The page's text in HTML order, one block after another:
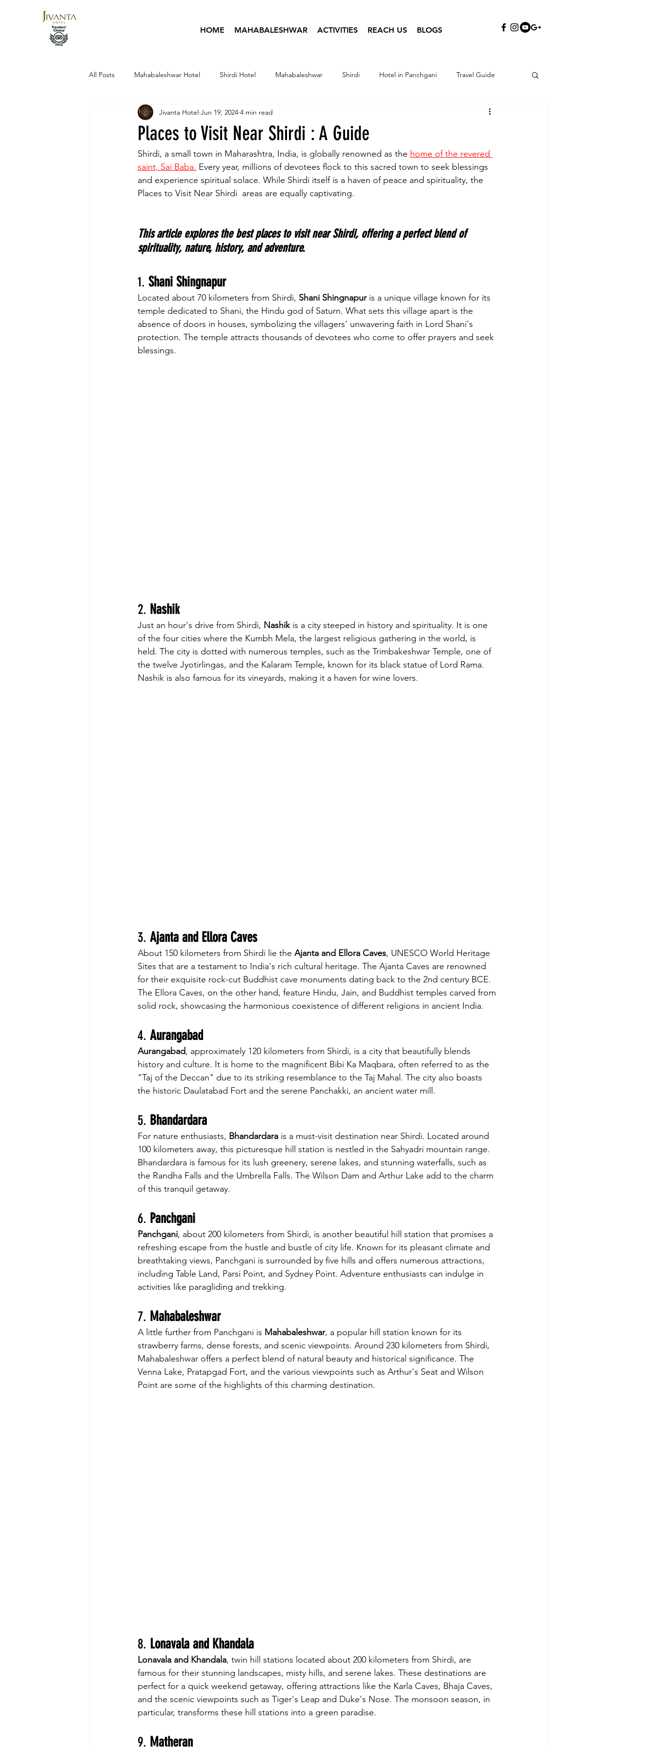
HOME MAHABALESHWAR ACTIVITIES REACH US BLOGS
All Posts Mahabaleshwar Hotel Shirdi Hotel Mahabaleshwar Shirdi Hotel in Panchgani Travel Guide
Hotel Guide Sai Baba Hotel Infographics
Places to Visit Near Shirdi : A Guide
Jivanta Hotel Jun 19, 2024 4 min read
Shirdi, a small town in Maharashtra, India, is globally renowned as the home of the revered
saint, Sai Baba. Every year, millions of devotees flock to this sacred town to seek blessings
and experience spiritual solace. While Shirdi itself is a haven of peace and spirituality, the
Places to Visit Near Shirdi  areas are equally captivating.
This article explores the best places to visit near Shirdi, offering a perfect blend of
spirituality, nature, history, and adventure.
1. Shani Shingnapur
Located about 70 kilometers from Shirdi, Shani Shingnapur is a unique village known for its
temple dedicated to Shani, the Hindu god of Saturn. What sets this village apart is the
absence of doors in houses, symbolizing the villagers' unwavering faith in Lord Shani's
protection. The temple attracts thousands of devotees who come to offer prayers and seek
blessings.
2. Nashik
Just an hour's drive from Shirdi, Nashik is a city steeped in history and spirituality. It is one
of the four cities where the Kumbh Mela, the largest religious gathering in the world, is
held. The city is dotted with numerous temples, such as the Trimbakeshwar Temple, one of
the twelve Jyotirlingas, and the Kalaram Temple, known for its black statue of Lord Rama.
Nashik is also famous for its vineyards, making it a haven for wine lovers.
3. Ajanta and Ellora Caves
About 150 kilometers from Shirdi lie the Ajanta and Ellora Caves, UNESCO World Heritage
Sites that are a testament to India's rich cultural heritage. The Ajanta Caves are renowned
for their exquisite rock-cut Buddhist cave monuments dating back to the 2nd century BCE.
The Ellora Caves, on the other hand, feature Hindu, Jain, and Buddhist temples carved from
solid rock, showcasing the harmonious coexistence of different religions in ancient India.
4. Aurangabad
Aurangabad, approximately 120 kilometers from Shirdi, is a city that beautifully blends
history and culture. It is home to the magnificent Bibi Ka Maqbara, often referred to as the
"Taj of the Deccan" due to its striking resemblance to the Taj Mahal. The city also boasts
the historic Daulatabad Fort and the serene Panchakki, an ancient water mill.
5. Bhandardara
For nature enthusiasts, Bhandardara is a must-visit destination near Shirdi. Located around
100 kilometers away, this picturesque hill station is nestled in the Sahyadri mountain range.
Bhandardara is famous for its lush greenery, serene lakes, and stunning waterfalls, such as
the Randha Falls and the Umbrella Falls. The Wilson Dam and Arthur Lake add to the charm
of this tranquil getaway.
6. Panchgani
Panchgani, about 200 kilometers from Shirdi, is another beautiful hill station that promises a
refreshing escape from the hustle and bustle of city life. Known for its pleasant climate and
breathtaking views, Panchgani is surrounded by five hills and offers numerous attractions,
including Table Land, Parsi Point, and Sydney Point. Adventure enthusiasts can indulge in
activities like paragliding and trekking.
7. Mahabaleshwar
A little further from Panchgani is Mahabaleshwar, a popular hill station known for its
strawberry farms, dense forests, and scenic viewpoints. Around 230 kilometers from Shirdi,
Mahabaleshwar offers a perfect blend of natural beauty and historical significance. The
Venna Lake, Pratapgad Fort, and the various viewpoints such as Arthur's Seat and Wilson
Point are some of the highlights of this charming destination.
8. Lonavala and Khandala
Lonavala and Khandala, twin hill stations located about 200 kilometers from Shirdi, are
famous for their stunning landscapes, misty hills, and serene lakes. These destinations are
perfect for a quick weekend getaway, offering attractions like the Karla Caves, Bhaja Caves,
and the scenic viewpoints such as Tiger's Leap and Duke's Nose. The monsoon season, in
particular, transforms these hill stations into a green paradise.
9. Matheran